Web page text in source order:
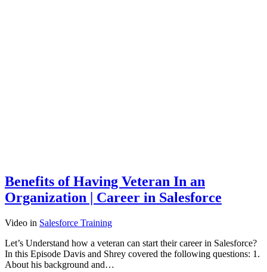
Benefits of Having Veteran In an
Organization | Career in Salesforce
Video in Salesforce Training
Let’s Understand how a veteran can start their career in Salesforce?
In this Episode Davis and Shrey covered the following questions: 1.
About his background and…